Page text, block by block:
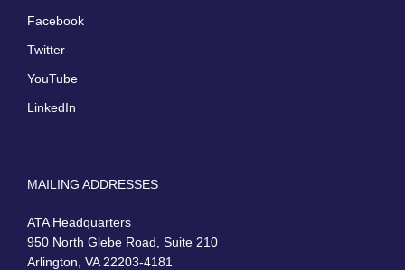
Facebook
Twitter
YouTube
LinkedIn
MAILING ADDRESSES
ATA Headquarters
950 North Glebe Road, Suite 210
Arlington, VA 22203-4181